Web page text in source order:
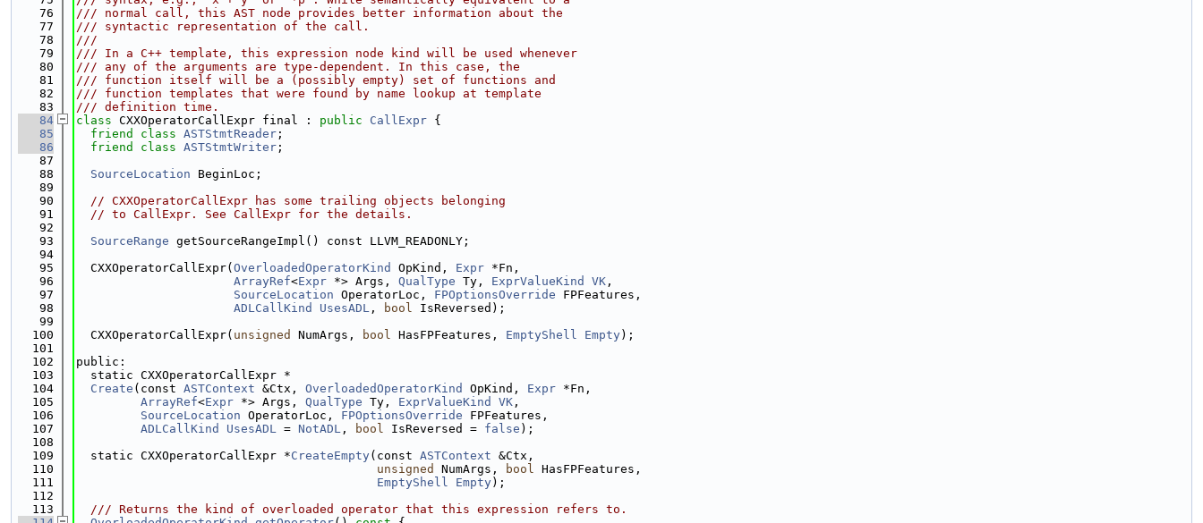
   76
/// normal call, this AST node provides better information about the
   77
/// syntactic representation of the call.
   78
///
   79
/// In a C++ template, this expression node kind will be used whenever
   80
/// any of the arguments are type-dependent. In this case, the
   81
/// function itself will be a (possibly empty) set of functions and
   82
/// function templates that were found by name lookup at template
   83
/// definition time.
   84
class CXXOperatorCallExpr final : public CallExpr {
   85
friend class ASTStmtReader ;
   86
friend class ASTStmtWriter ;
   87
   88
SourceLocation BeginLoc;
   89
   90
// CXXOperatorCallExpr has some trailing objects belonging
   91
// to CallExpr. See CallExpr for the details.
   92
   93
SourceRange getSourceRangeImpl() const LLVM_READONLY;
   94
   95
  CXXOperatorCallExpr(
OverloadedOperatorKind OpKind, Expr *Fn,
   96
ArrayRef<Expr *> Args, QualType Ty, ExprValueKind VK ,
   97
SourceLocation OperatorLoc, FPOptionsOverride FPFeatures,
   98
ADLCallKind UsesADL , bool IsReversed);
   99
  100
  CXXOperatorCallExpr(
unsigned NumArgs, bool HasFPFeatures, EmptyShell Empty);
  101
  102
public:
  103
  static CXXOperatorCallExpr *
  104
Create (const ASTContext &Ctx, OverloadedOperatorKind OpKind, Expr *Fn,
  105
ArrayRef<Expr *> Args, QualType Ty, ExprValueKind VK ,
  106
SourceLocation OperatorLoc, FPOptionsOverride FPFeatures,
  107
ADLCallKind UsesADL = NotADL , bool IsReversed = false );
  108
  109
  static CXXOperatorCallExpr *
CreateEmpty(const ASTContext &Ctx,
  110
unsigned NumArgs, bool HasFPFeatures,
  111
EmptyShell Empty);
  112
  113
  /// Returns the kind of overloaded operator that this expression refers to.